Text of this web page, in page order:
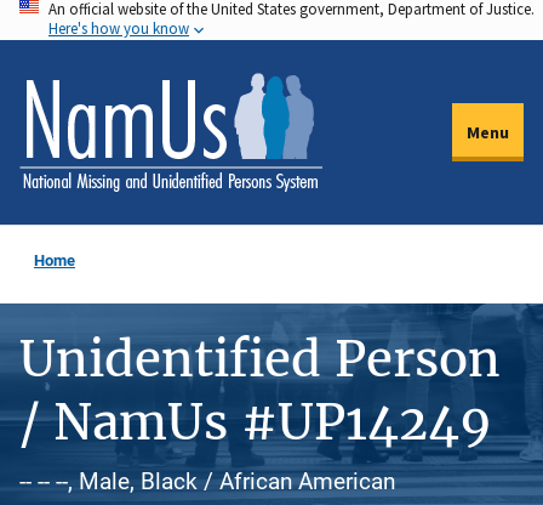
Skip
to
main
content
An official website of the United States government, Department of Justice.
Here's how you know
Menu
Home
Unidentified Person
/ NamUs #UP14249
-- -- --, Male, Black / African American